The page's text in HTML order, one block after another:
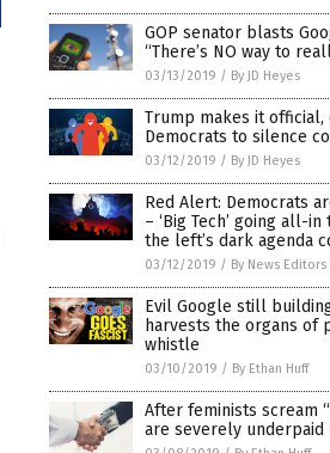
GOP senator blasts
“There’s NO way to
03/13/2019 / By JD Heyes
Trump makes it official,
Democrats to silence
03/12/2019 / By JD Heyes
Red Alert: Democrats
– ‘Big Tech’ going all-
the left’s dark agenda
03/12/2019 / By News Editors
Evil Google still
harvests the organs of
whistle
03/10/2019 / By Ethan Huff
After feminists scream
are severely underpaid